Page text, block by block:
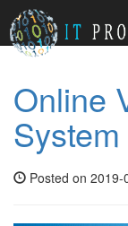
Online
System
Posted on 2019-